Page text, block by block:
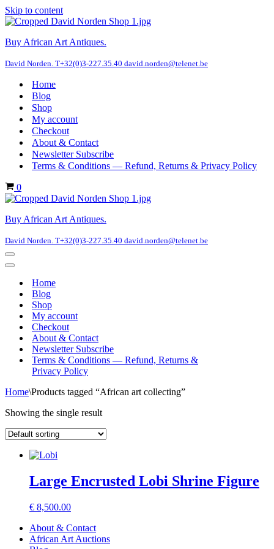
Skip to content
Buy African Art Antiques.
David Norden. T+32(0)3-227.35.40 david.norden@telenet.be
Home
Blog
Shop
My account
Checkout
About & Contact
Newsletter Subscribe
Terms & Conditions — Refund, Returns & Privacy Policy
Cart
0
Buy African Art Antiques.
David Norden. T+32(0)3-227.35.40 david.norden@telenet.be
Navigation
Menu
Navigation
Home
Blog
Shop
My account
Checkout
About & Contact
Newsletter Subscribe
Terms & Conditions — Refund, Returns &
Privacy Policy
Home\Products tagged “African art collecting”
Showing the single result
Large Encrusted Lobi Shrine Figure
€ 8,500.00
About & Contact
African Art Auctions